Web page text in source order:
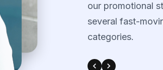
our promotional
several fast-
categories.